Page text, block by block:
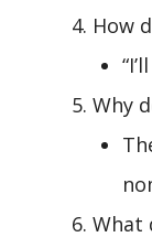
How
Why
What